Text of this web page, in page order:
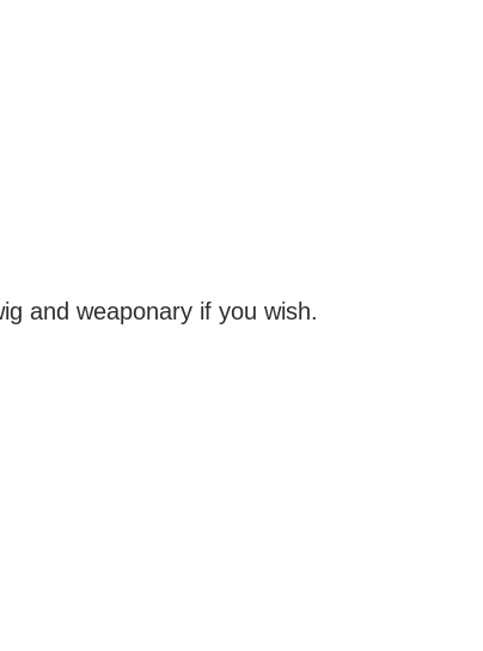
and weaponary if you wish.